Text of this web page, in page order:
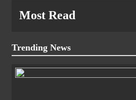
Most Read
Trending News